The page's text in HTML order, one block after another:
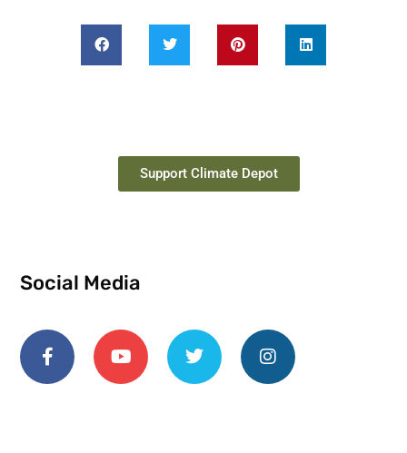
Support Climate Depot
Social Media